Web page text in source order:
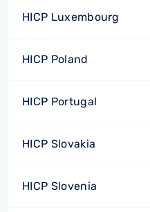
HICP Luxembourg
HICP Poland
HICP Portugal
HICP Slovakia
HICP Slovenia